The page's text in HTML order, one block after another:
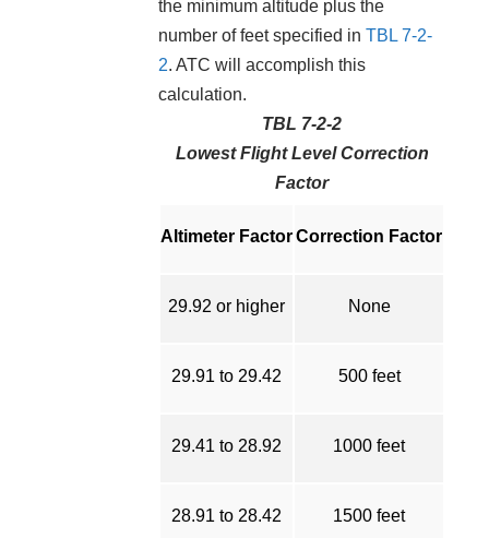
the minimum altitude plus the
number of feet specified in TBL 7-2-
2. ATC will accomplish this
calculation.
TBL 7-2-2
Lowest Flight Level Correction
Factor
Altimeter FactorCorrection Factor
29.92 or higher None
29.91 to 29.42 500 feet
29.41 to 28.92 1000 feet
28.91 to 28.42 1500 feet